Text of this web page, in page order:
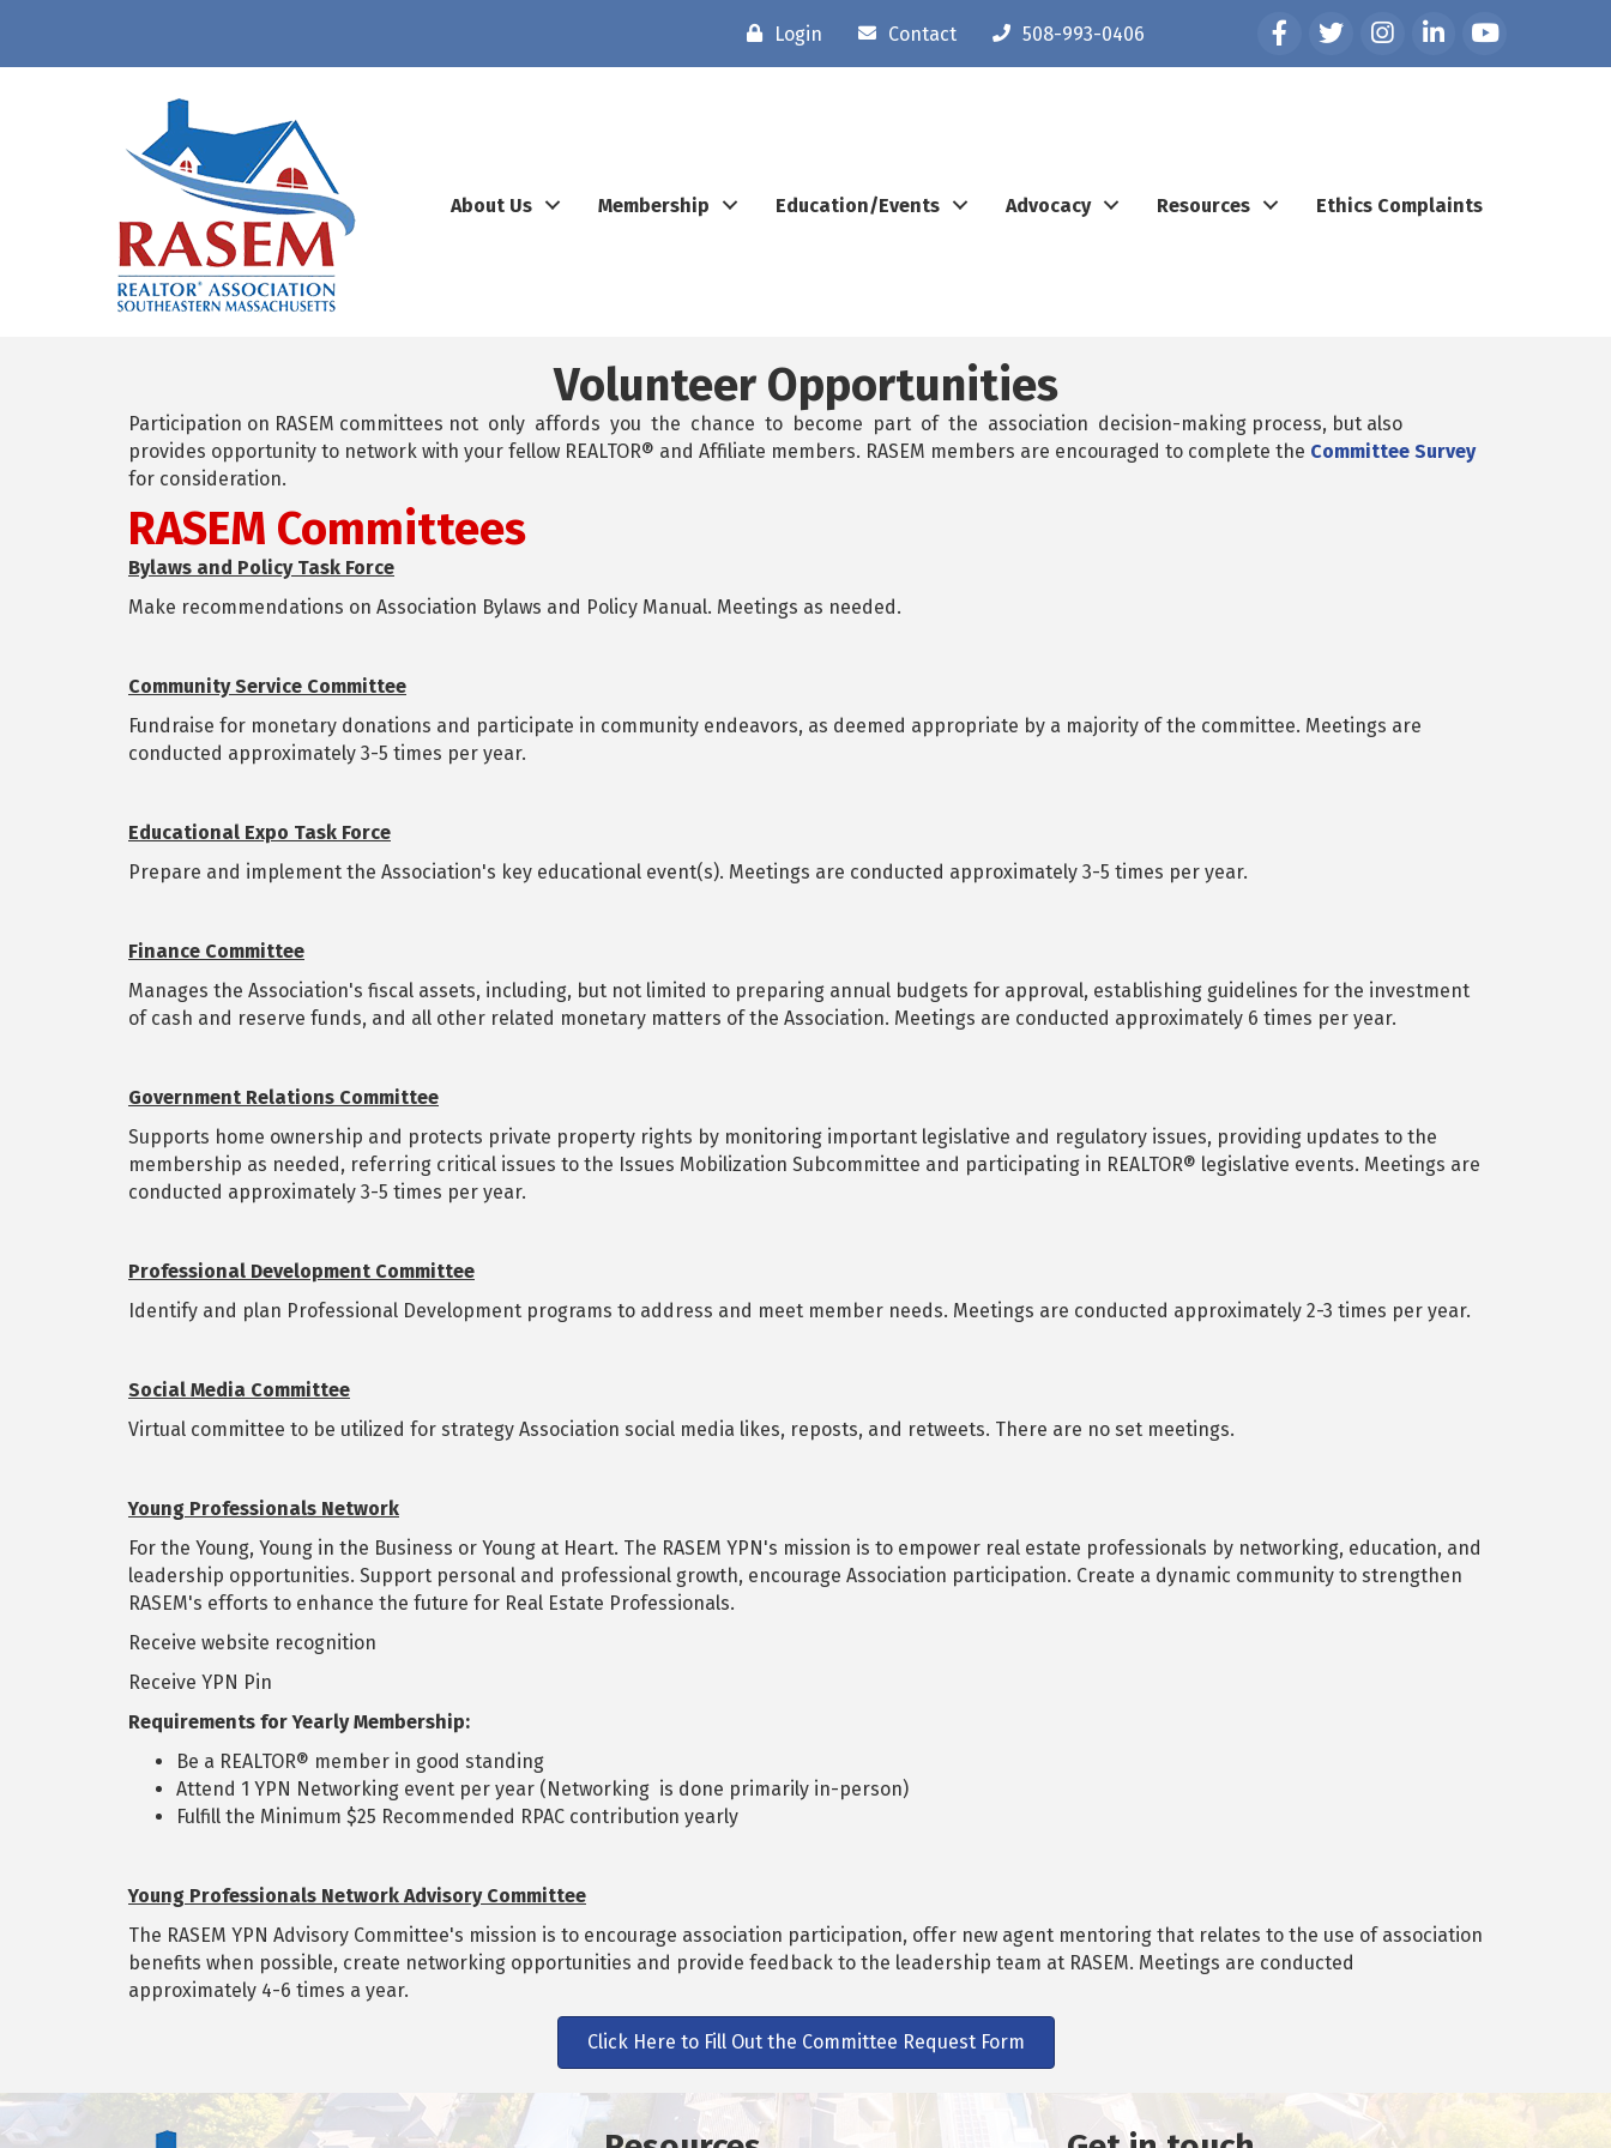
Login Contact 508-993-0406 FacebookTwitter InstagramLinkedInYouTube
About Us Membership Education/Events Advocacy Resources Ethics Complaints
Volunteer Opportunities
Participation on RASEM committees not only affords you the chance to become part of the association decision-making process, but also
provides opportunity to network with your fellow REALTOR® and Affiliate members. RASEM members are encouraged to complete the Committee Survey
for consideration.
RASEM Committees
Bylaws and Policy Task Force
Make recommendations on Association Bylaws and Policy Manual. Meetings as needed.
Community Service Committee
Fundraise for monetary donations and participate in community endeavors, as deemed appropriate by a majority of the committee. Meetings are
conducted approximately 3-5 times per year.
Educational Expo Task Force
Prepare and implement the Association's key educational event(s). Meetings are conducted approximately 3-5 times per year.
Finance Committee
Manages the Association's fiscal assets, including, but not limited to preparing annual budgets for approval, establishing guidelines for the investment
of cash and reserve funds, and all other related monetary matters of the Association. Meetings are conducted approximately 6 times per year.
Government Relations Committee
Supports home ownership and protects private property rights by monitoring important legislative and regulatory issues, providing updates to the
membership as needed, referring critical issues to the Issues Mobilization Subcommittee and participating in REALTOR® legislative events. Meetings are
conducted approximately 3-5 times per year.
Professional Development Committee
Identify and plan Professional Development programs to address and meet member needs. Meetings are conducted approximately 2-3 times per year.
Social Media Committee
Virtual committee to be utilized for strategy Association social media likes, reposts, and retweets. There are no set meetings.
Young Professionals Network
For the Young, Young in the Business or Young at Heart. The RASEM YPN's mission is to empower real estate professionals by networking, education, and
leadership opportunities. Support personal and professional growth, encourage Association participation. Create a dynamic community to strengthen
RASEM's efforts to enhance the future for Real Estate Professionals.
Receive website recognition
Receive YPN Pin
Requirements for Yearly Membership:
Be a REALTOR® member in good standing
Attend 1 YPN Networking event per year (Networking is done primarily in-person)
Fulfill the Minimum $25 Recommended RPAC contribution yearly
Young Professionals Network Advisory Committee
The RASEM YPN Advisory Committee's mission is to encourage association participation, offer new agent mentoring that relates to the use of association
benefits when possible, create networking opportunities and provide feedback to the leadership team at RASEM. Meetings are conducted
approximately 4-6 times a year.
Click Here to Fill Out the Committee Request Form